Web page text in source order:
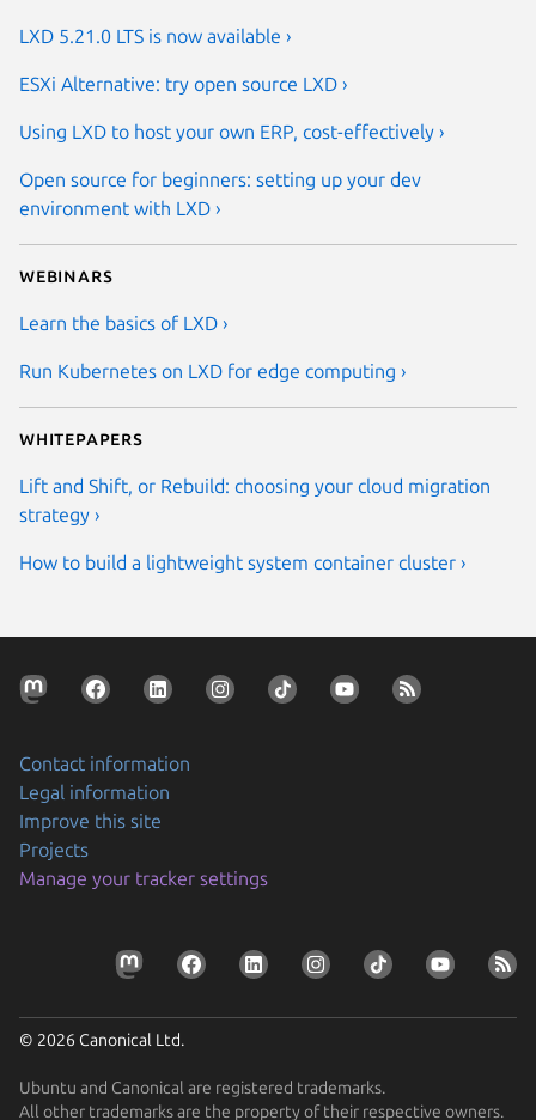
LXD 5.21.0 LTS is now available ›
ESXi Alternative: try open source LXD ›
Using LXD to host your own ERP, cost-effectively ›
Open source for beginners: setting up your dev
environment with LXD ›
Webinars
Learn the basics of LXD ›
Run Kubernetes on LXD for edge computing ›
Whitepapers
Lift and Shift, or Rebuild: choosing your cloud migration
strategy ›
How to build a lightweight system container cluster ›
Contact information
Legal information
Improve this site
Projects
Manage your tracker settings
© 2026 Canonical Ltd.
Ubuntu and Canonical are registered trademarks.
All other trademarks are the property of their respective owners.